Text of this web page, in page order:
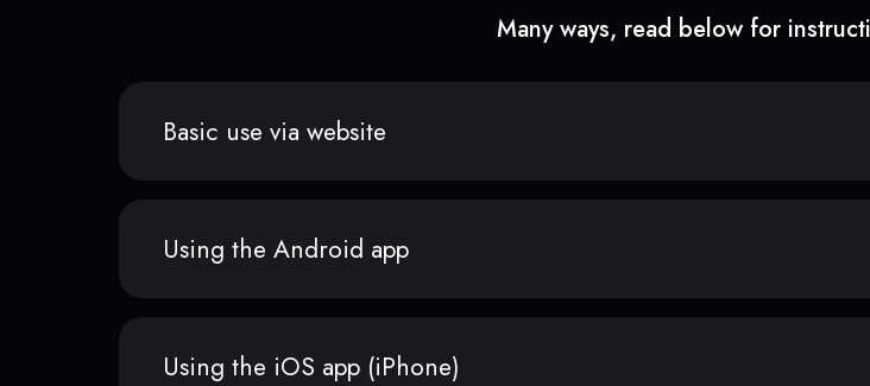
Many ways, read below for
Basic use via website
Using the Android app
Using the iOS app (iPhone)